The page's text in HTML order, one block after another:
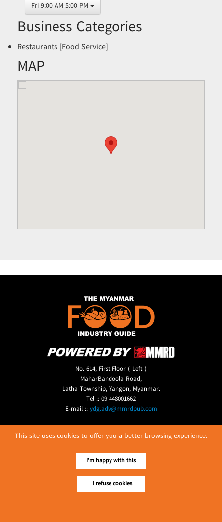
Fri 9:00 AM-5:00 PM
Business Categories
Restaurants [Food Service]
MAP
No. 614, First Floor ( Left )
MaharBandoola Road,
Latha Township, Yangon, Myanmar.
Tel :: 09 448001662
E-mail ::ydg.adv@mmrdpub.com
Our Guides
This site uses cookies to offer you a better browsing experience.
I'm happy with this
I refuse cookies